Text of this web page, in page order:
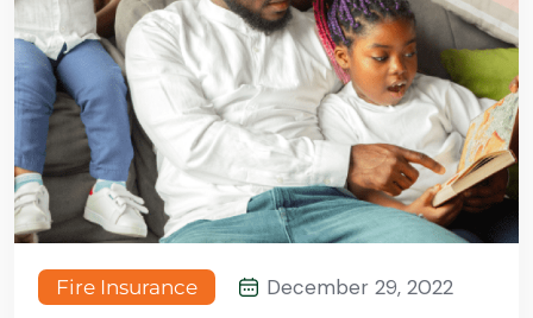
Fire Insurance December 29, 2022